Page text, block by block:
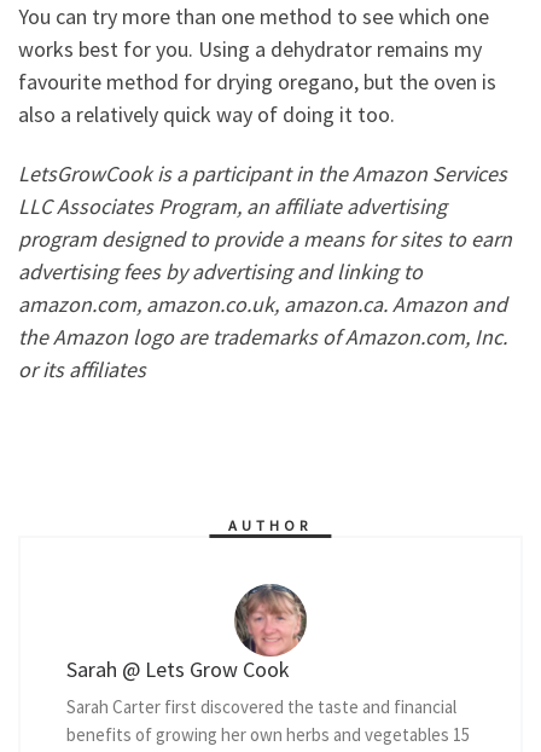
You can try more than one method to see which one
works best for you. Using a dehydrator remains my
favourite method for drying oregano, but the oven is
also a relatively quick way of doing it too.
LetsGrowCook is a participant in the Amazon Services
LLC Associates Program, an affiliate advertising
program designed to provide a means for sites to earn
advertising fees by advertising and linking to
amazon.com, amazon.co.uk, amazon.ca. Amazon and
the Amazon logo are trademarks of Amazon.com, Inc.
or its affiliates
AUTHOR
Sarah @ Lets Grow Cook
Sarah Carter first discovered the taste and financial
benefits of growing her own herbs and vegetables 15